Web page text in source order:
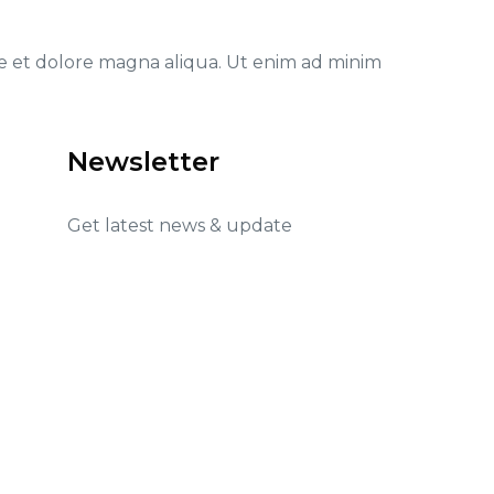
dolore magna aliqua. Ut enim ad minim
Newsletter
Get latest news & update